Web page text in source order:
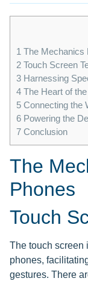
1 The Mechanics
2 Touch Screen
3 Harnessing
4 The Heart of
5 Connecting the
6 Powering the
7 Conclusion
The
Phones
Touch
The touch screen
phones,
gestures. There